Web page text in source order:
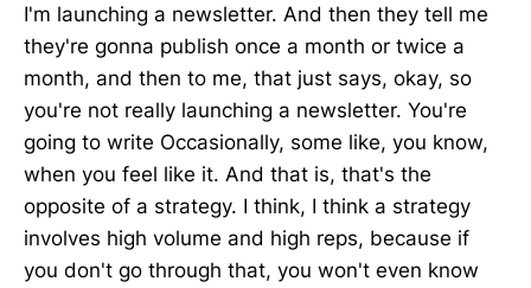
I'm launching a newsletter. And then they tell me
they're gonna publish once a month or twice a
month, and then to me, that just says, okay, so
you're not really launching a newsletter. You're
going to write Occasionally, some like, you know,
when you feel like it. And that is, that's the
opposite of a strategy. I think, I think a strategy
involves high volume and high reps, because if
you don't go through that, you won't even know